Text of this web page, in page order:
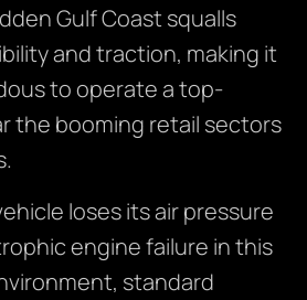
Gulf Coast squalls
and traction, making it
to operate a top-
the booming retail sectors
loses its air pressure
engine failure in this
standard